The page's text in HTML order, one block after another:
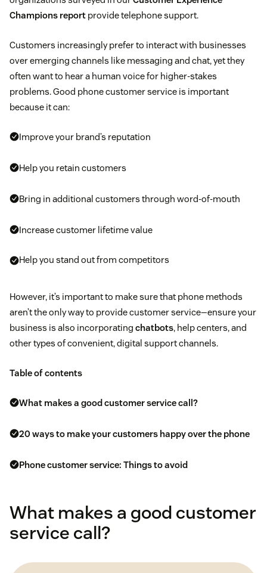
Champions report provide telephone support.
Customers increasingly prefer to interact with businesses
over emerging channels like messaging and chat, yet they
often want to hear a human voice for higher-stakes
problems. Good phone customer service is important
because it can:
Improve your brand’s reputation
Help you retain customers
Bring in additional customers through word-of-mouth
Increase customer lifetime value
Help you stand out from competitors
However, it’s important to make sure that phone methods
aren’t the only way to provide customer service—ensure your
business is also incorporating chatbots, help centers, and
other types of convenient, digital support channels.
Table of contents
What makes a good customer service call?
20 ways to make your customers happy over the phone
Phone customer service: Things to avoid
What makes a good customer
service call?